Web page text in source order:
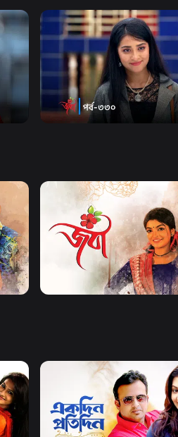
Watch Now
Joba | Episode 330
Series 19m
Watch Now
Joba | EP 41 TO EP 60
Watch Now